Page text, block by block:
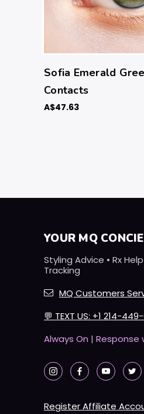
Sofia Emerald
Contacts
A$47.63
YOUR MQ
Styling Advice • Rx
Tracking
MQ Customers
💬 TEXT US: +1 214-
Always On | Response
Register Affiliate